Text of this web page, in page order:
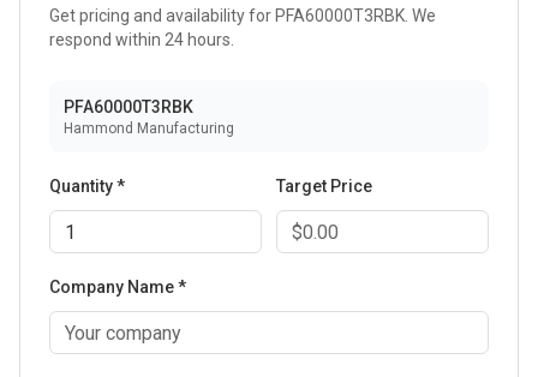
Get pricing and availability for PFA60000T3RBK . We
respond within 24 hours.
PFA60000T3RBK
Hammond Manufacturing
Quantity * Target Price
Company Name *